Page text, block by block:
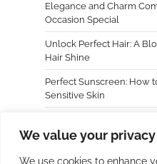
We value your privacy
We use cookies to enhance
Elegance and Charm
Occasion Special
Unlock Perfect Hair: A
Hair Shine
Perfect Sunscreen: How
Sensitive Skin
Experience with LAURA
Brighten Marbleized Blush